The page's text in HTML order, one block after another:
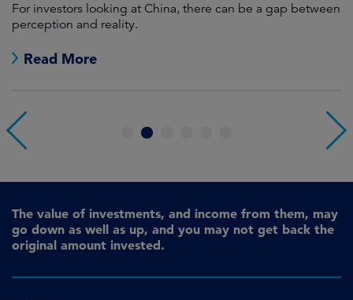
For investors looking at China, there can be a gap between
perception and reality.
Read More
4
The value of investments, and income from them, may
go down as well as up, and you may not get back the
original amount invested.